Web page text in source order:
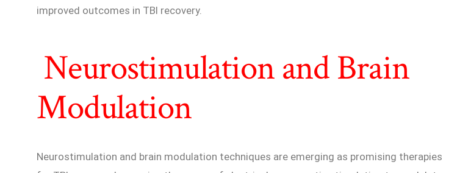
improved outcomes in TBI recovery.
Neurostimulation and Brain
Modulation
Neurostimulation and brain modulation techniques are emerging as promising therapies